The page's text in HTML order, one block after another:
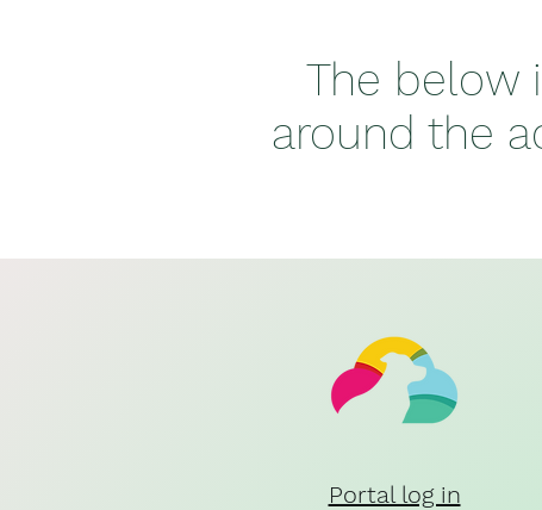
The below
around the
Portal log in